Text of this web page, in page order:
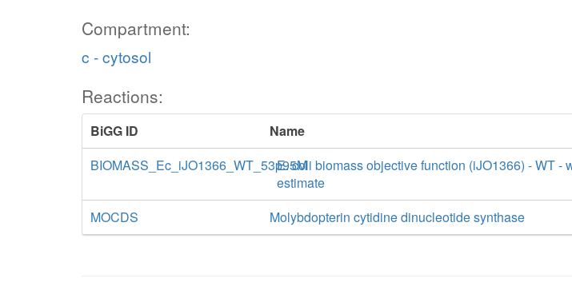
Compartment:
c - cytosol
Reactions:
BiGG ID
Name
BIOMASS_Ec_iJO1366_WT_53p95ME. coli biomass objective function (iJO1366) - WT -
estimate
MOCDS
Molybdopterin cytidine dinucleotide synthase